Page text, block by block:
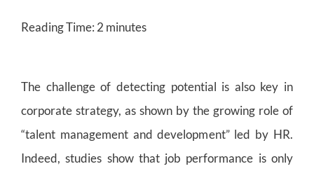
Reading Time: 2 minutes
The challenge of detecting potential is also key in
corporate strategy, as shown by the growing role of
“talent management and development” led by HR.
Indeed, studies show that job performance is only